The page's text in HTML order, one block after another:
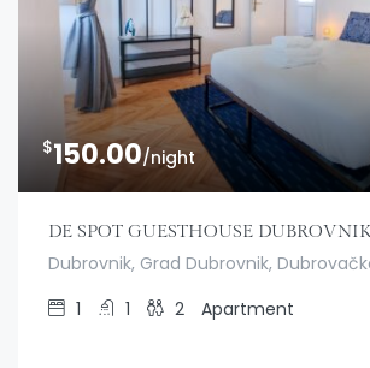
$150.00/night
DE SPOT GUESTHOUSE DUBROVNIK
1
1 2 Apartment